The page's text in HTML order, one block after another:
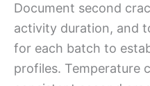
Document second
activity duration, and
for each batch to
profiles. Temperature